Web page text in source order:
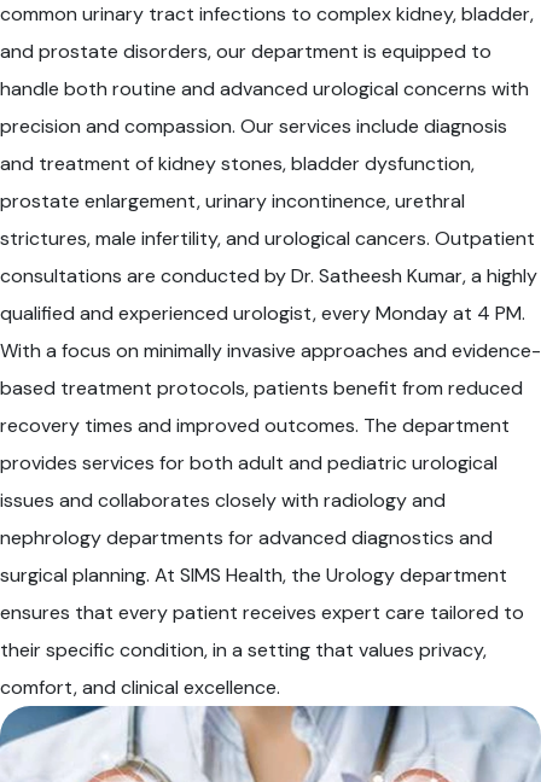
common urinary tract infections to complex kidney, bladder,
and prostate disorders, our department is equipped to
handle both routine and advanced urological concerns with
precision and compassion. Our services include diagnosis
and treatment of kidney stones, bladder dysfunction,
prostate enlargement, urinary incontinence, urethral
strictures, male infertility, and urological cancers. Outpatient
consultations are conducted by Dr. Satheesh Kumar, a highly
qualified and experienced urologist, every Monday at 4 PM.
With a focus on minimally invasive approaches and evidence-
based treatment protocols, patients benefit from reduced
recovery times and improved outcomes. The department
provides services for both adult and pediatric urological
issues and collaborates closely with radiology and
nephrology departments for advanced diagnostics and
surgical planning. At SIMS Health, the Urology department
ensures that every patient receives expert care tailored to
their specific condition, in a setting that values privacy,
comfort, and clinical excellence.